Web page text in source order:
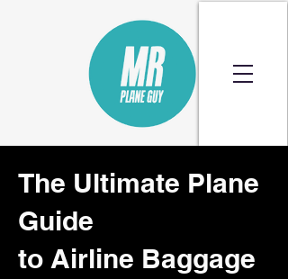
The Ultimate Plane
Guide
to Airline Baggage